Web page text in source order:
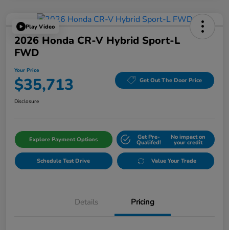
Play Video
2026 Honda CR-V Hybrid Sport-L
FWD
Your Price
$35,713 Get Out The Door Price
Disclosure
Explore Payment Options Get Pre-
Qualifed!
No impact on
your credit
Schedule Test Drive Value Your Trade
Details Pricing